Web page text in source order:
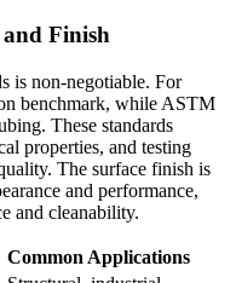
Finish
is non-negotiable. For
benchmark, while ASTM
These standards
properties, and testing
The surface finish is
and performance,
and cleanability.
Common Applications